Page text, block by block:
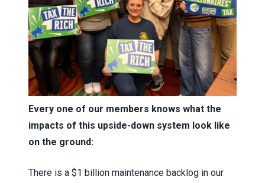
Every one of our members knows what the
impacts of this upside-down system look like
on the ground:
There is a $1 billion maintenance backlog in our